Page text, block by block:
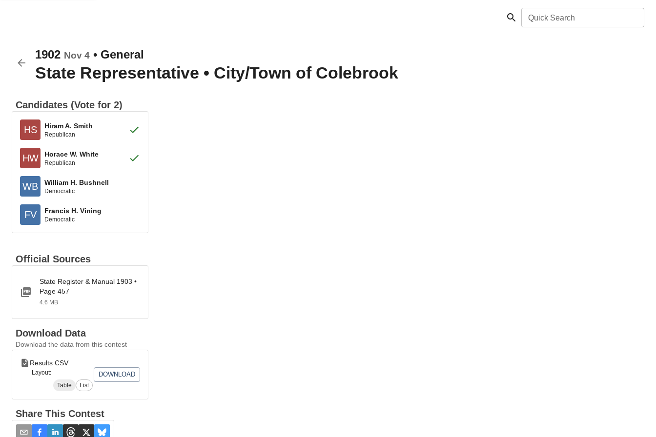
Quick Search
1902 Nov 4 • General
State Representative • City/Town of Colebrook
Candidates (Vote for 2)
HS Hiram A. Smith
Republican
HW Horace W. White
Republican
WB William H. Bushnell
Democratic
FV Francis H. Vining
Democratic
Official Sources
State Register & Manual 1903 •
Page 457
4.6 MB
Download Data
Download the data from this contest
Results CSV
Layout:
Table
List
DOWNLOAD
Share This Contest